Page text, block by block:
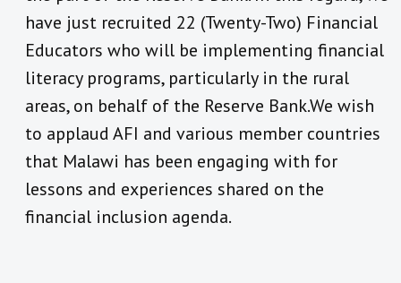
have just recruited 22 (Twenty-Two) Financial
Educators who will be implementing financial
literacy programs, particularly in the rural
areas, on behalf of the Reserve Bank.We wish
to applaud AFI and various member countries
that Malawi has been engaging with for
lessons and experiences shared on the
financial inclusion agenda.